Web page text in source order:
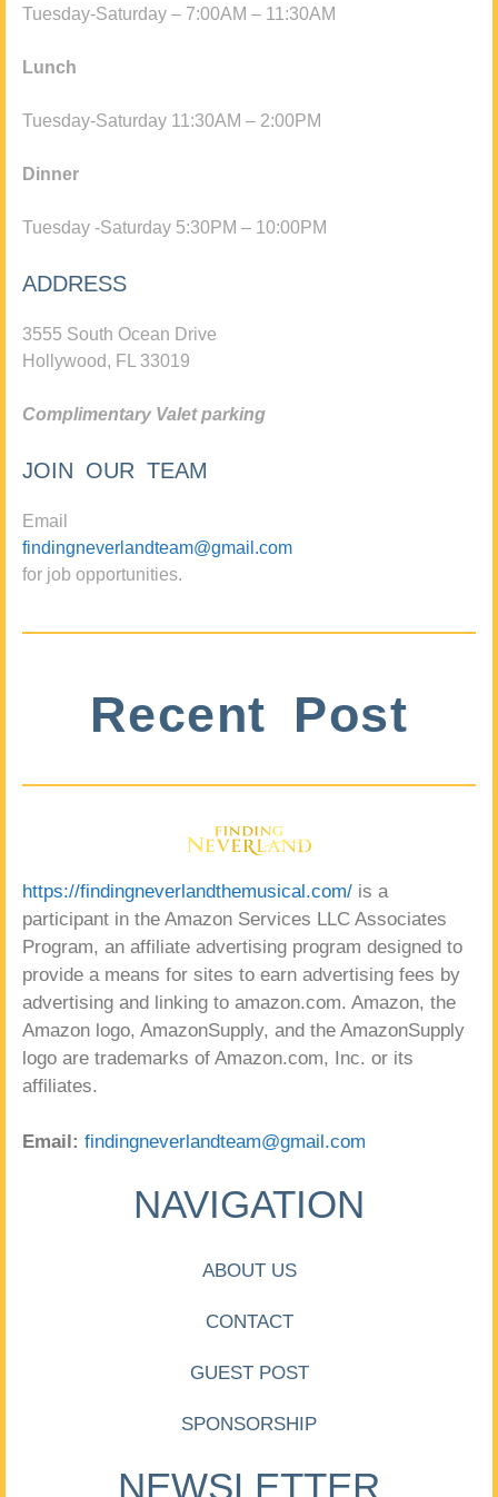
Tuesday-Saturday – 7:00AM – 11:30AM
Lunch
Tuesday-Saturday 11:30AM – 2:00PM
Dinner
Tuesday -Saturday 5:30PM – 10:00PM
ADDRESS
3555 South Ocean Drive
Hollywood, FL 33019
Complimentary Valet parking
JOIN OUR TEAM
Email
findingneverlandteam@gmail.com
for job opportunities.
Recent Post
https://findingneverlandthemusical.com/ is a
participant in the Amazon Services LLC Associates
Program, an affiliate advertising program designed to
provide a means for sites to earn advertising fees by
advertising and linking to amazon.com. Amazon, the
Amazon logo, AmazonSupply, and the AmazonSupply
logo are trademarks of Amazon.com, Inc. or its
affiliates.
Email: findingneverlandteam@gmail.com
NAVIGATION
ABOUT US
CONTACT
GUEST POST
SPONSORSHIP
NEWSLETTER